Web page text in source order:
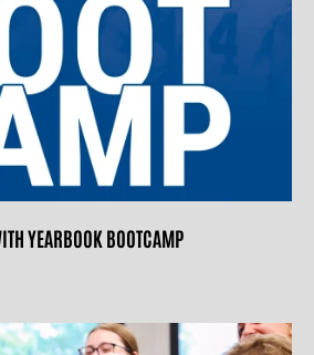
YEARBOOK BOOTCAMP